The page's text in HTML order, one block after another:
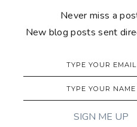
Never miss a
New blog posts sent